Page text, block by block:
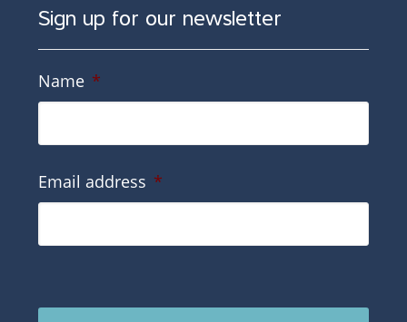
Sign up for our newsletter
Name *
Email address *